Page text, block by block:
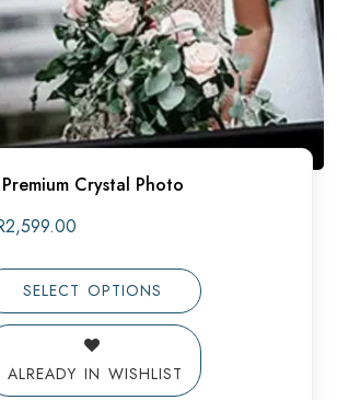
Crystal Photo
2,599.00
through
R2,599.00
SELECT OPTIONS
ALREADY IN WISHLIST